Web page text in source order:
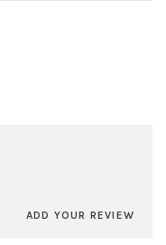
ADD YOUR REVIEW